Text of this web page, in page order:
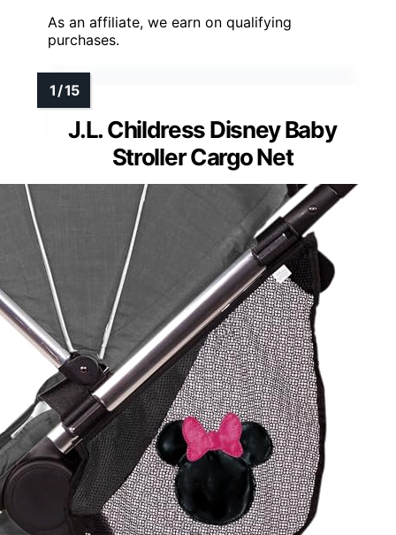
As an affiliate, we earn on qualifying
purchases.
J.L. Childress Disney Baby
Stroller Cargo Net